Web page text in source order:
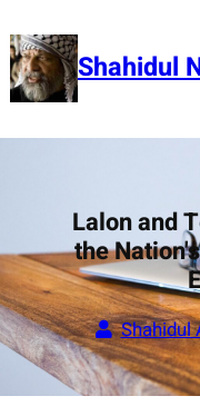
to
content Shahidul
Lalon and
the
Shahidul